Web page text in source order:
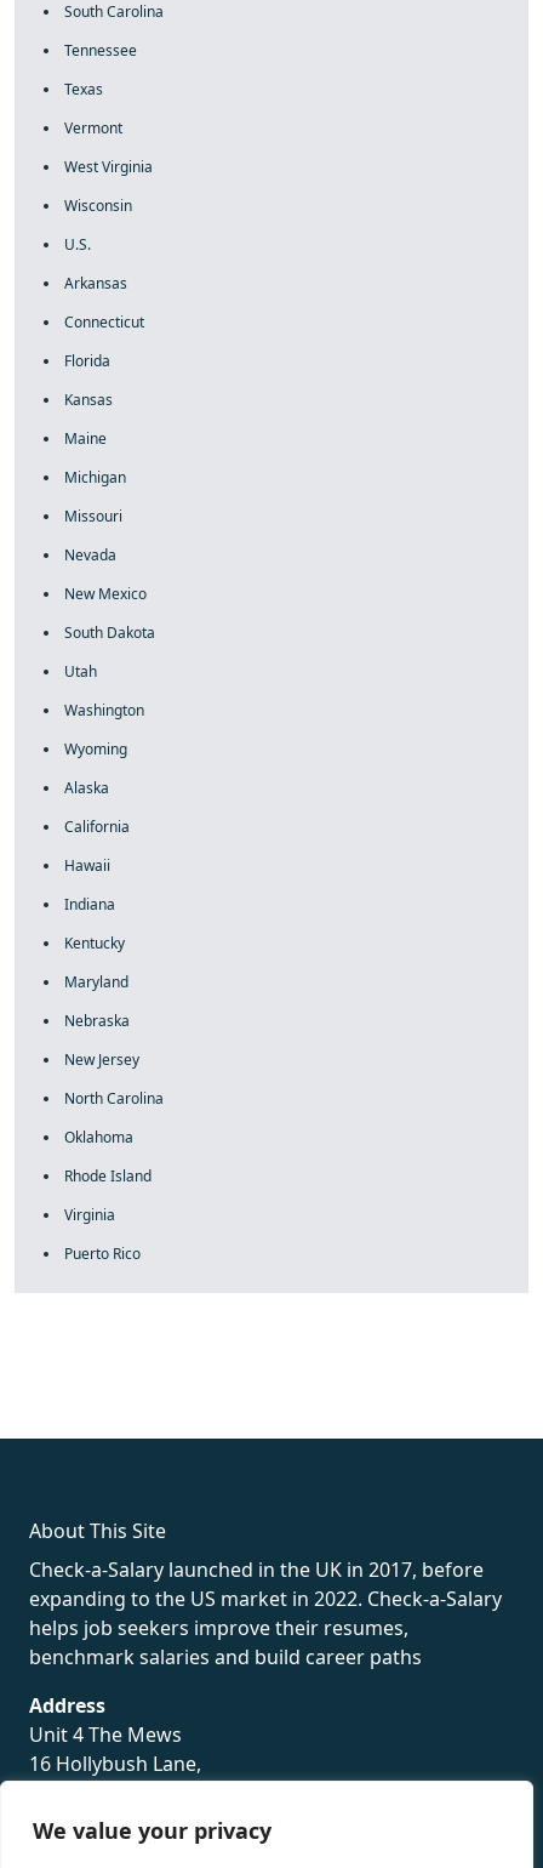
We value your privacy
South Carolina
Tennessee
Texas
Vermont
West Virginia
Wisconsin
U.S.
Arkansas
Connecticut
Florida
Kansas
Maine
Michigan
Missouri
Nevada
New Mexico
South Dakota
Utah
Washington
Wyoming
Alaska
California
Hawaii
Indiana
Kentucky
Maryland
Nebraska
New Jersey
North Carolina
Oklahoma
Rhode Island
Virginia
Puerto Rico
About This Site
Check-a-Salary launched in the UK in 2017, before
expanding to the US market in 2022. Check-a-Salary
helps job seekers improve their resumes,
benchmark salaries and build career paths
Address
Unit 4 The Mews
16 Hollybush Lane,
TN13 3TH